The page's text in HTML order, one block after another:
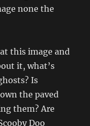
none the
this image and
it, what’s
Is
the paved
them? Are
Doo